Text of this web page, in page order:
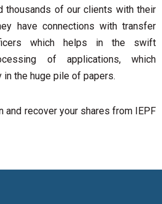
thousands of our clients with their
have connections with transfer
which helps in the swift
of applications, which
the huge pile of papers.
and recover your shares from IEPF